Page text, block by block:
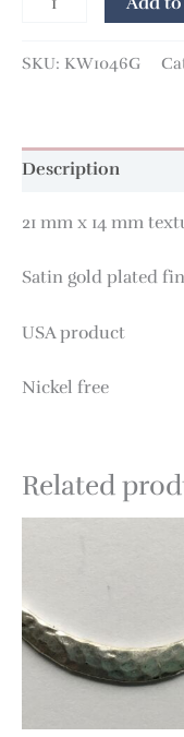
SKU: KW1046G
Description
21 mm x 14 mm
Satin gold plated
USA product
Nickel free
Related